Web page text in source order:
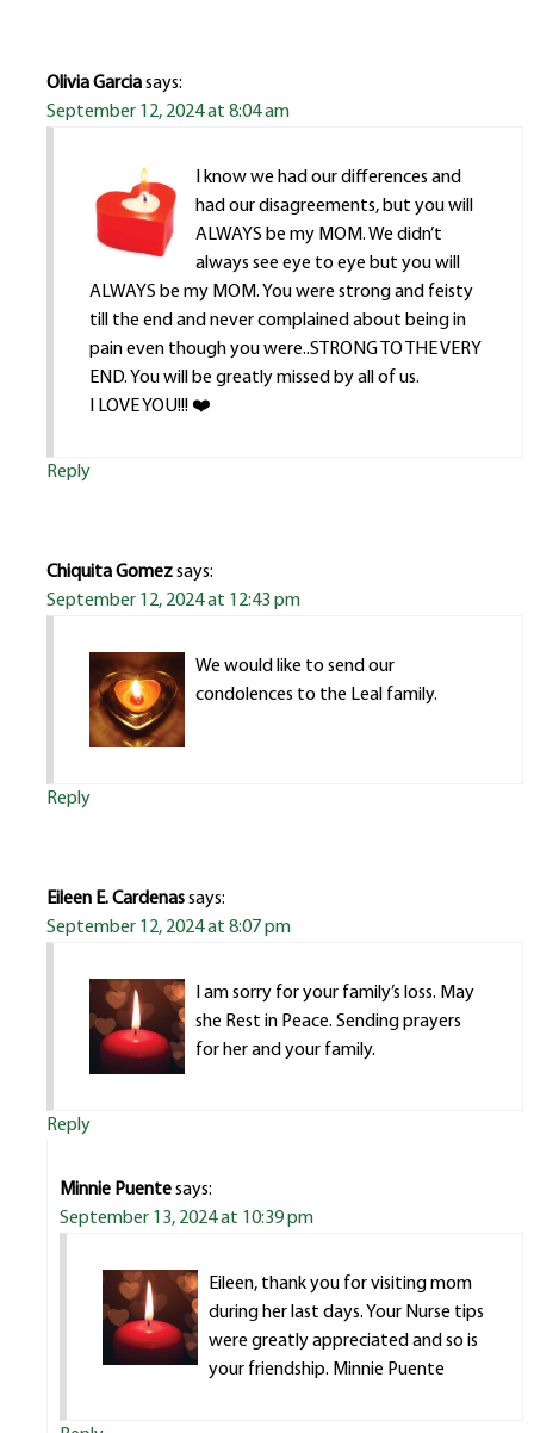
Olivia Garciasays:
September 12, 2024 at 8:04 am
I know we had our differences and
had our disagreements, but you will
ALWAYS be my MOM. We didn’t
always see eye to eye but you will
ALWAYS be my MOM. You were strong and feisty
till the end and never complained about being in
pain even though you were..STRONG TO THE VERY
END. You will be greatly missed by all of us.
I LOVE YOU!!! ❤️
Reply
Chiquita Gomezsays:
September 12, 2024 at 12:43 pm
We would like to send our
condolences to the Leal family.
Reply
Eileen E. Cardenassays:
September 12, 2024 at 8:07 pm
I am sorry for your family’s loss. May
she Rest in Peace. Sending prayers
for her and your family.
Reply
Minnie Puentesays:
September 13, 2024 at 10:39 pm
Eileen, thank you for visiting mom
during her last days. Your Nurse tips
were greatly appreciated and so is
your friendship. Minnie Puente